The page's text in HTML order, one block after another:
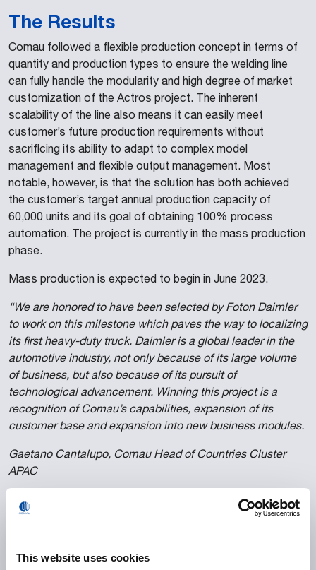
This website uses cookies
The Results
Comau followed a flexible production concept in terms of
quantity and production types to ensure the welding line
can fully handle the modularity and high degree of market
customization of the Actros project. The inherent
scalability of the line also means it can easily meet
customer’s future production requirements without
sacrificing its ability to adapt to complex model
management and flexible output management. Most
notable, however, is that the solution has both achieved
the customer’s target annual production capacity of
60,000 units and its goal of obtaining 100% process
automation. The project is currently in the mass production
phase.
Mass production is expected to begin in June 2023.
“We are honored to have been selected by Foton Daimler
to work on this milestone which paves the way to localizing
its first heavy-duty truck. Daimler is a global leader in the
automotive industry, not only because of its large volume
of business, but also because of its pursuit of
technological advancement. Winning this project is a
recognition of Comau’s capabilities, expansion of its
customer base and expansion into new business modules.
Gaetano Cantalupo, Comau Head of Countries Cluster
APAC
0°